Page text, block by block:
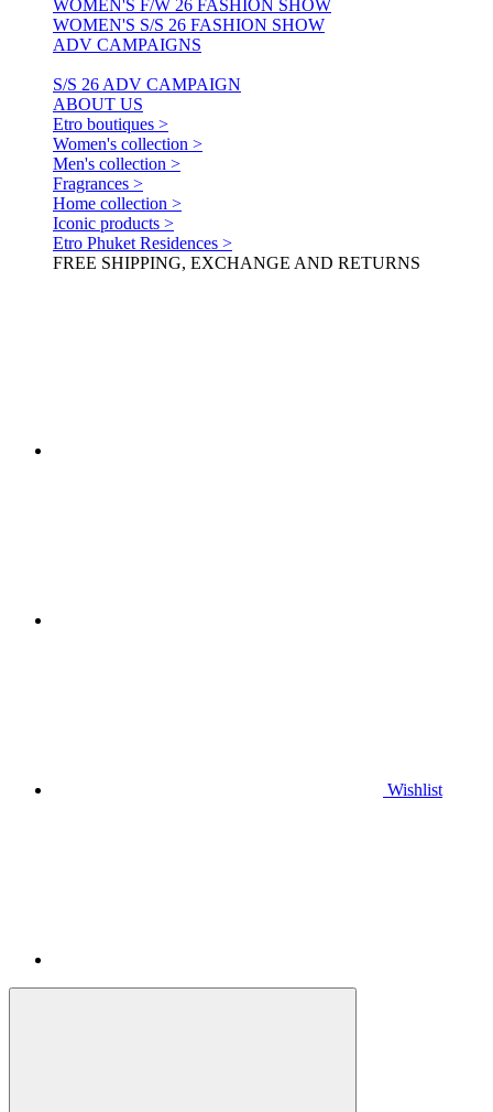
WOMEN'S F/W 26 FASHION SHOW
WOMEN'S S/S 26 FASHION SHOW
ADV CAMPAIGNS
S/S 26 ADV CAMPAIGN
ABOUT US
Etro boutiques >
Women's collection >
Men's collection >
Fragrances >
Home collection >
Iconic products >
Etro Phuket Residences >
FREE SHIPPING, EXCHANGE AND RETURNS
Wishlist